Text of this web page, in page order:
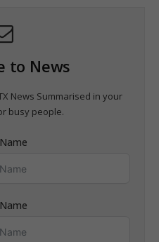
to News
News Summarised in your
busy people.